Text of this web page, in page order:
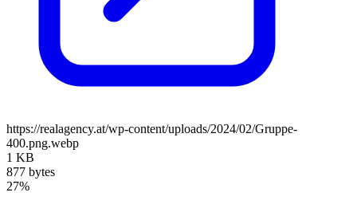
https://realagency.at/wp-content/uploads/2024/02/Gruppe-
400.png.webp
1 KB
877 bytes
27%